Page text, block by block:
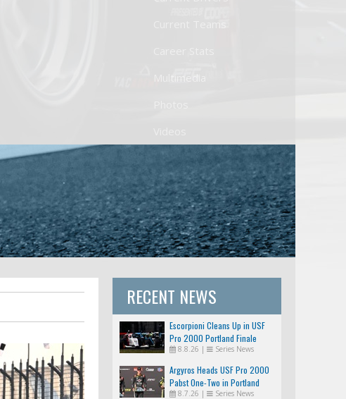
RECENT NEWS
Escorpioni Cleans Up in USF
Pro 2000 Portland Finale
8.8.26 | Series News
Argyros Heads USF Pro 2000
Pabst One-Two in Portland
8.7.26 | Series News